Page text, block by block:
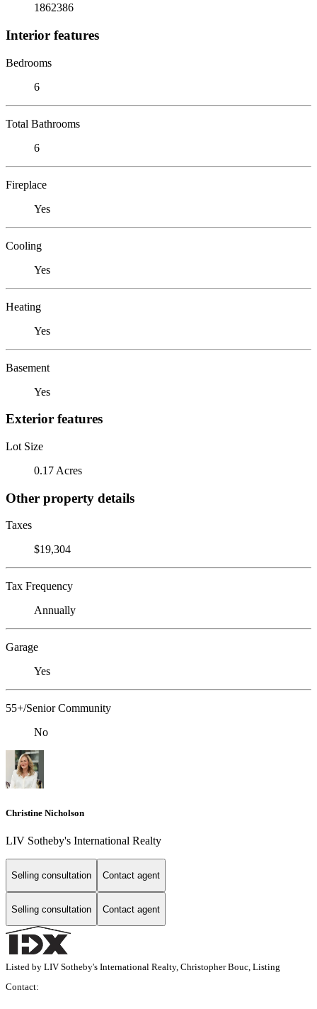
1862386
Interior features
Bedrooms
6
Total Bathrooms
6
Fireplace
Yes
Cooling
Yes
Heating
Yes
Basement
Yes
Exterior features
Lot Size
0.17 Acres
Other property details
Taxes
$19,304
Tax Frequency
Annually
Garage
Yes
55+/Senior Community
No
Christine Nicholson
LIV Sotheby's International Realty
Selling consultation Contact agent
Selling consultation Contact agent
Listed by LIV Sotheby's International Realty, Christopher Bouc, Listing
Contact: